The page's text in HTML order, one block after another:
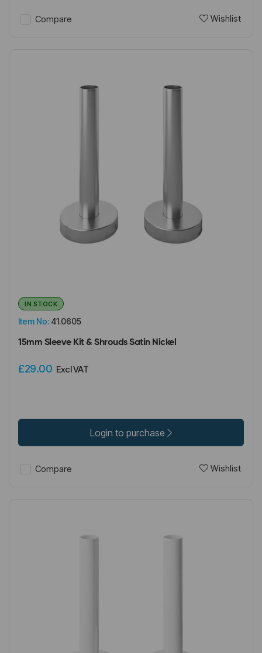
Compare Wishlist
Item No: 41.0605
IN STOCK
15mm Sleeve Kit & Shrouds Satin Nickel
£29.00 Excl VAT
Login to purchase
Compare Wishlist